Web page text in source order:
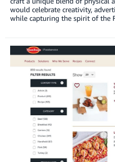
would celebrate creativity,
while capturing the spirit of the